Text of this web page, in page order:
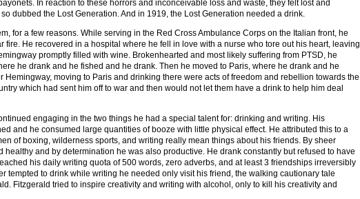
In reaction to these horrors and inconceivable loss and waste, they felt lost and
dubbed the Lost Generation. And in 1919, the Lost Generation needed a drink.
for a few reasons. While serving in the Red Cross Ambulance Corps on the Italian front, he
fire. He recovered in a hospital where he fell in love with a nurse who tore out his heart, leaving
promptly filled with wine. Brokenhearted and most likely suffering from PTSD, he
he drank and he fished and he drank. Then he moved to Paris, where he drank and he
Hemingway, moving to Paris and drinking there were acts of freedom and rebellion towards the
which had sent him off to war and then would not let them have a drink to help him deal
engaging in the two things he had a special talent for: drinking and writing. His
and he consumed large quantities of booze with little physical effect. He attributed this to a
of boxing, wilderness sports, and writing really mean things about his friends. By sheer
healthy and by determination he was also productive. He drank constantly but refused to have
his daily writing quota of 500 words, zero adverbs, and at least 3 friendships irreversibly
tempted to drink while writing he needed only visit his friend, the walking cautionary tale
Fitzgerald tried to inspire creativity and writing with alcohol, only to kill his creativity and